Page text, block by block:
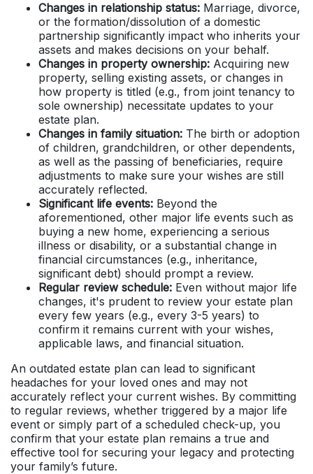
Changes in relationship status: Marriage, divorce,
or the formation/dissolution of a domestic
partnership significantly impact who inherits your
assets and makes decisions on your behalf.
Changes in property ownership: Acquiring new
property, selling existing assets, or changes in
how property is titled (e.g., from joint tenancy to
sole ownership) necessitate updates to your
estate plan.
Changes in family situation: The birth or adoption
of children, grandchildren, or other dependents,
as well as the passing of beneficiaries, require
adjustments to make sure your wishes are still
accurately reflected.
Significant life events: Beyond the
aforementioned, other major life events such as
buying a new home, experiencing a serious
illness or disability, or a substantial change in
financial circumstances (e.g., inheritance,
significant debt) should prompt a review.
Regular review schedule: Even without major life
changes, it's prudent to review your estate plan
every few years (e.g., every 3-5 years) to
confirm it remains current with your wishes,
applicable laws, and financial situation.
An outdated estate plan can lead to significant
headaches for your loved ones and may not
accurately reflect your current wishes. By committing
to regular reviews, whether triggered by a major life
event or simply part of a scheduled check-up, you
confirm that your estate plan remains a true and
effective tool for securing your legacy and protecting
your family’s future.